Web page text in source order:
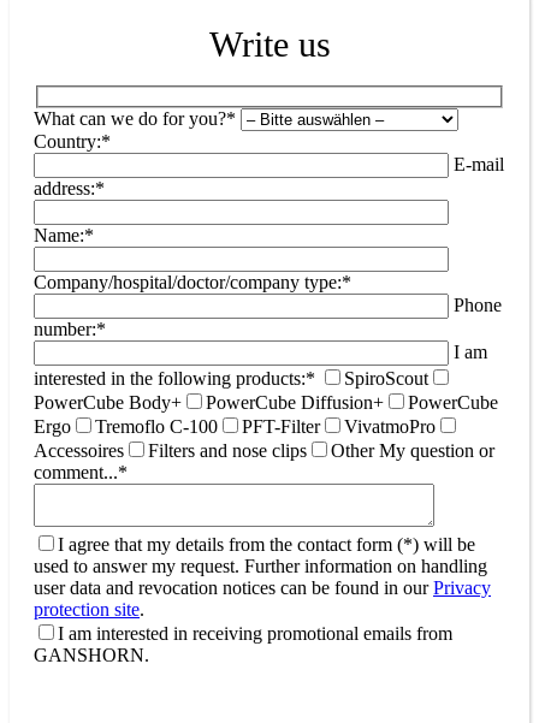
Write us
What can we do for you?*
Country:*
E-mail
address:*
Name:*
Company/hospital/doctor/company type:*
Phone
number:*
I am
interested in the following products:*
SpiroScout
PowerCube Body+
PowerCube Diffusion+
PowerCube
Ergo
Tremoflo C-100 PFT-Filter
VivatmoPro
Accessoires
Filters and nose clips Other My question or
comment...*
I agree that my details from the contact form (*) will be
used to answer my request. Further information on handling
user data and revocation notices can be found in ourPrivacy
protection site.
I am interested in receiving promotional emails from
GANSHORN.